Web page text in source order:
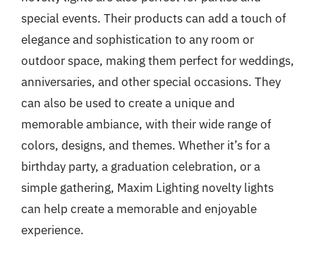
special events. Their products can add a touch of
elegance and sophistication to any room or
outdoor space, making them perfect for weddings,
anniversaries, and other special occasions. They
can also be used to create a unique and
memorable ambiance, with their wide range of
colors, designs, and themes. Whether it’s for a
birthday party, a graduation celebration, or a
simple gathering, Maxim Lighting novelty lights
can help create a memorable and enjoyable
experience.